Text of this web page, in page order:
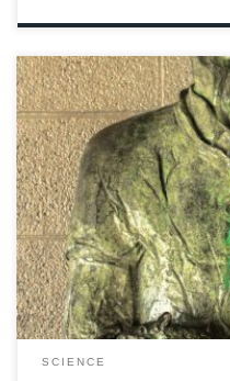
Welcome and welcome
students! It is my sincere
comfortably into
campus before the snow
up and running, so too
SCIENCE